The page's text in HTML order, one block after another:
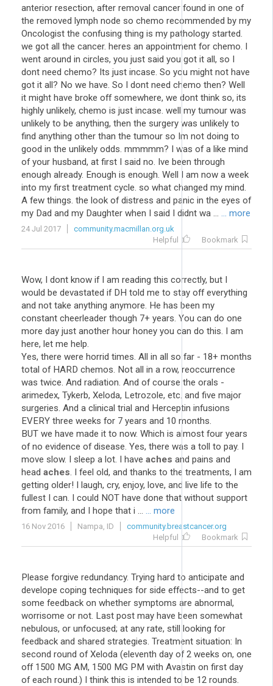
anterior resection, after removal cancer found in one of
the removed lymph node so chemo recommended by my
Oncologist the confusing thing is my pathology started.
we got all the cancer. heres an appointment for chemo. I
went around in circles, you just said you got it all, so I
dont need chemo? Its just incase. So you might not have
got it all? No we have. So I dont need chemo then? Well
it might have broke off somewhere, we dont think so, its
highly unlikely, chemo is just incase. well my tumour was
unlikely to be anything, then the surgery was unlikely to
find anything other than the tumour so Im not doing to
good in the unlikely odds. mmmmm? I was of a like mind
of your husband, at first I said no. Ive been through
enough already. Enough is enough. Well I am now a week
into my first treatment cycle. so what changed my mind.
A few things. the look of distress and panic in the eyes of
my Dad and my Daughter when I said I didnt wa ... ... more
24 Jul 2017
community.macmillan.org.uk
Helpful
Bookmark
Wow, I dont know if I am reading this correctly, but I
would be devastated if DH told me to stay off everything
and not take anything anymore. He has been my
constant cheerleader though 7+ years. You can do one
more day just another hour honey you can do this. I am
here, let me help.
Yes, there were horrid times. All in all so far - 18+ months
total of HARD chemos. Not all in a row, reoccurrence
was twice. And radiation. And of course the orals -
arimedex, Tykerb, Xeloda, Letrozole, etc. and five major
surgeries. And a clinical trial and Herceptin infusions
EVERY three weeks for 7 years and 10 months.
BUT we have made it to now. Which is almost four years
of no evidence of disease. Yes, there was a toll to pay. I
move slow. I sleep a lot. I have aches and pains and
head aches. I feel old, and thanks to the treatments, I am
getting older! I laugh, cry, enjoy, love, and live life to the
fullest I can. I could NOT have done that without support
from family, and I hope that i ... ... more
16 Nov 2016 Nampa, ID
community.breastcancer.org
Helpful
Bookmark
Please forgive redundancy. Trying hard to anticipate and
develope coping techniques for side effects--and to get
some feedback on whether symptoms are abnormal,
worrisome or not. Last post may have been somewhat
nebulous, or unfocused; at any rate, still looking for
feedback and shared strategies. Treatment situation: In
second round of Xeloda (eleventh day of 2 weeks on, one
off 1500 MG AM, 1500 MG PM with Avastin on first day
of each round.) I think this is intended to be 12 rounds.